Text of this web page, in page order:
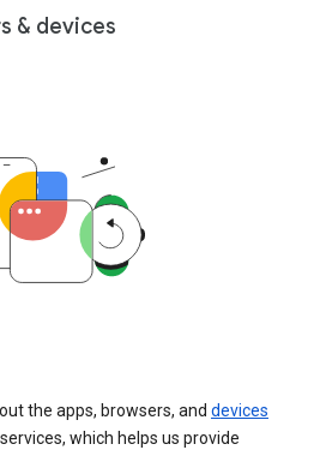
& devices
the apps, browsers, and devices
which helps us provide